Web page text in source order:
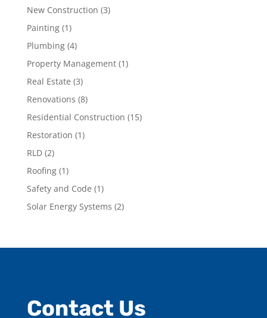
New Construction (3)
Painting(1)
Plumbing(4)
Property Management(1)
Real Estate (3)
Renovations (8)
Residential Construction (15)
Restoration (1)
RLD(2)
Roofing(1)
Safety and Code (1)
Solar Energy Systems (2)
Contact Us